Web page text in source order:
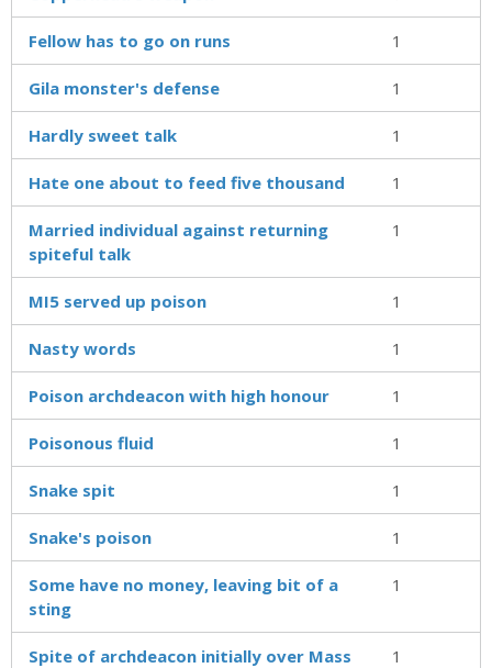
Fellow has to go on runs 1
Gila monster's defense 1
Hardly sweet talk 1
Hate one about to feed five thousand 1
Married individual against returning
spiteful talk
1
MI5 served up poison 1
Nasty words 1
Poison archdeacon with high honour 1
Poisonous fluid 1
Snake spit 1
Snake's poison 1
Some have no money, leaving bit of a
sting
1
Spite of archdeacon initially over Mass 1